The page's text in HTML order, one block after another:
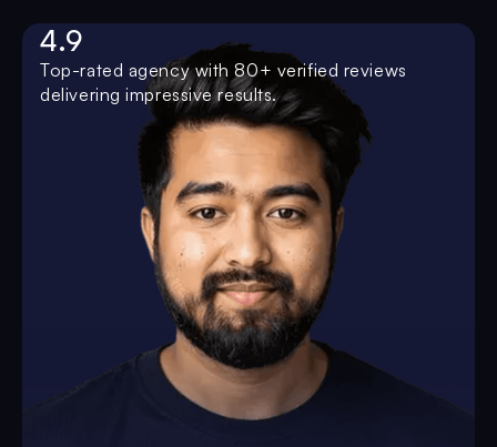
4.9
Top-rated agency with 80+ verified reviews
delivering impressive results.